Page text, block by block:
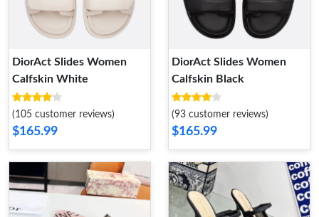
DiorAct Slides Women
Calfskin White
(105 customer reviews)
$165.99
DiorAct Slides Women
Calfskin Black
(93 customer reviews)
$165.99